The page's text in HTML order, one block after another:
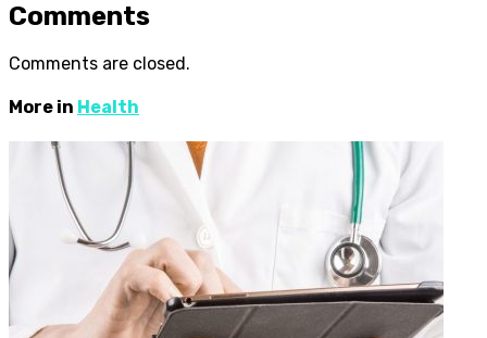
Comments
Comments are closed.
More in Health